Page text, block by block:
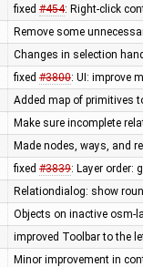
fixed #454: Right-click
Remove some
Changes in selection
fixed #3800: UI: improve
Added map of primitives
Make sure incomplete
Made nodes, ways, and
fixed #3839: Layer order:
Relationdialog: show
Objects on inactive osm-
improved Toolbar to the
Minor improvement in